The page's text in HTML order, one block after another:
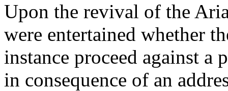
Upon the revival of the
were entertained whether
instance proceed against a
in consequence of an